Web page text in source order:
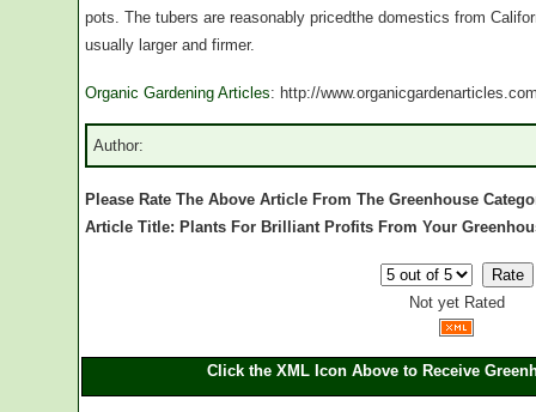
pots. The tubers are reasonably pricedthe domestics from
usually larger and firmer.
Organic Gardening Articles: http://
Author:
Please Rate The Above Article From The Greenhouse
Article Title: Plants For Brilliant Profits From Your
Not yet Rated
Click the XML Icon Above to Receive